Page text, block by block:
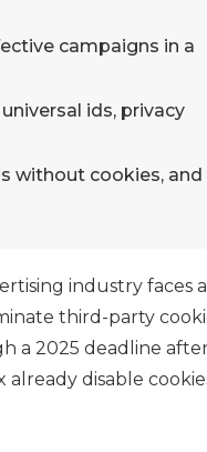
campaigns in a
ids, privacy
without cookies, and
industry faces
third-party
a 2025 deadline
disable